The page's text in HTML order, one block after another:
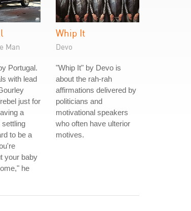
Man
Portugal.
with lead
just for
a
settling
to be a
your baby
he
Whip It
Devo
"Whip It" by Devo is
about the rah-rah
affirmations delivered by
politicians and
motivational speakers
who often have ulterior
motives.